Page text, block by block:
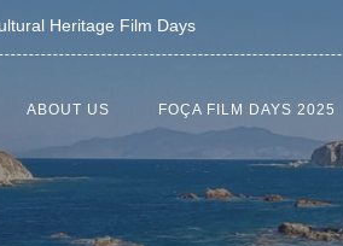
Heritage Film Days
ABOUT US FOÇA FILM DAYS 2025